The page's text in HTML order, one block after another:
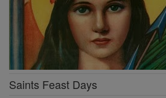
Saints Feast Days